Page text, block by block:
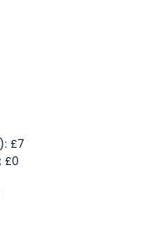
£7
£0